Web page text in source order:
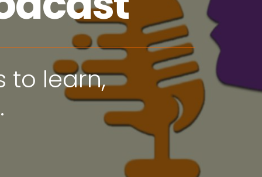
to learn,